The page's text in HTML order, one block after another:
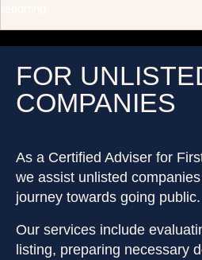
FOR
COMPANIES
As a Certified Adviser for
we assist unlisted
journey towards going public.
Our services include
listing, preparing necessary